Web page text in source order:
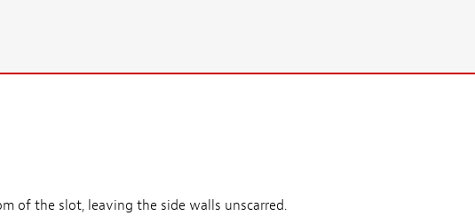
of the slot, leaving the side walls unscarred.